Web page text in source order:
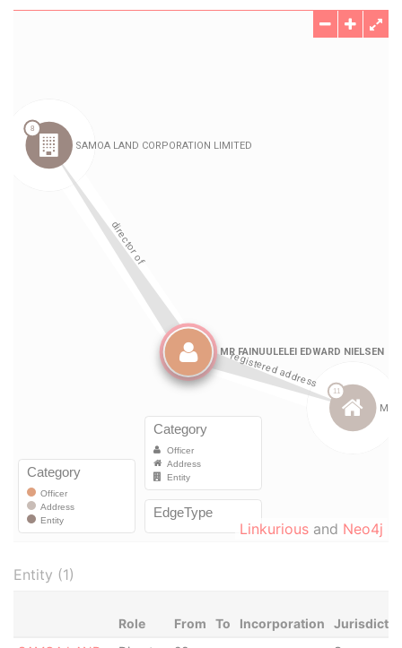
Linkurious and Neo4j
Entity (1)
Role From To Incorporation